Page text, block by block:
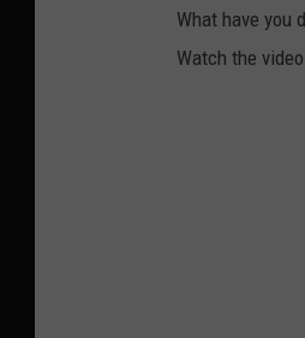
What have you
Watch the